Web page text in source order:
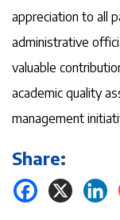
appreciation to all
administrative
valuable
academic quality
management
Share: